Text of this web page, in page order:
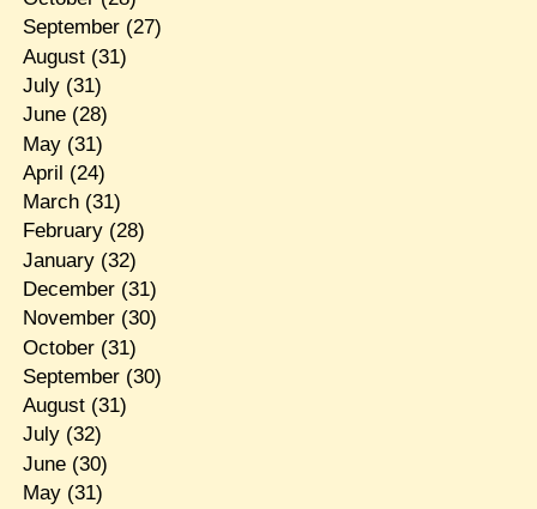
September(27)
August(31)
July(31)
June(28)
May(31)
April (24)
March(31)
February(28)
January(32)
December(31)
November(30)
October(31)
September(30)
August(31)
July(32)
June(30)
May(31)